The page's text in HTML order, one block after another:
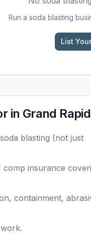
Run a soda blasting
List
in Grand
soda blasting (not just
insurance
containment,
work.